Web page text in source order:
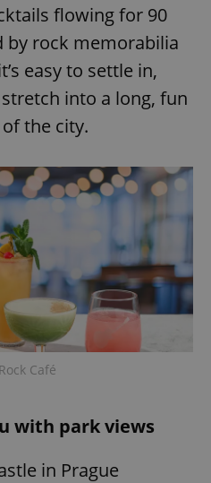
flowing for 90
by rock memorabilia
easy to settle in,
into a long, fun
the city.
Café
with park views
in Prague